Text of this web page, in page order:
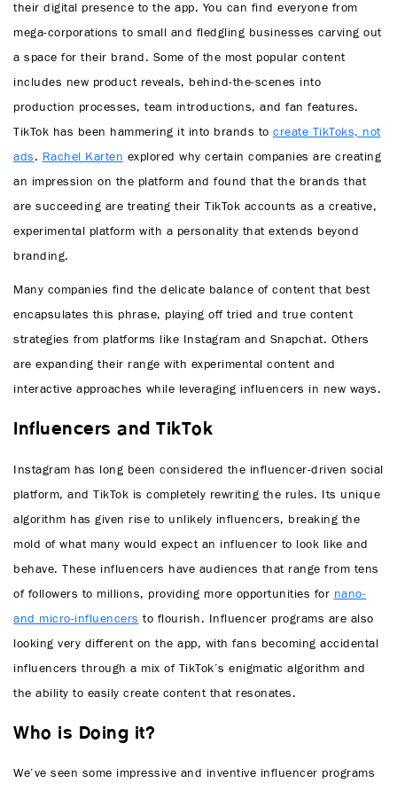
their digital presence to the app. You can find everyone from
mega-corporations to small and fledgling businesses carving out
a space for their brand. Some of the most popular content
includes new product reveals, behind-the-scenes into
production processes, team introductions, and fan features.
TikTok has been hammering it into brands to create TikToks, not
ads . Rachel Karten explored why certain companies are creating
an impression on the platform and found that the brands that
are succeeding are treating their TikTok accounts as a creative,
experimental platform with a personality that extends beyond
branding.
Many companies find the delicate balance of content that best
encapsulates this phrase, playing off tried and true content
strategies from platforms like Instagram and Snapchat. Others
are expanding their range with experimental content and
interactive approaches while leveraging influencers in new ways.
Influencers and TikTok
Instagram has long been considered the influencer-driven social
platform, and TikTok is completely rewriting the rules. Its unique
algorithm has given rise to unlikely influencers, breaking the
mold of what many would expect an influencer to look like and
behave. These influencers have audiences that range from tens
of followers to millions, providing more opportunities for nano-
and micro-influencers to flourish. Influencer programs are also
looking very different on the app, with fans becoming accidental
influencers through a mix of TikTok’s enigmatic algorithm and
the ability to easily create content that resonates.
Who is Doing it?
We’ve seen some impressive and inventive influencer programs